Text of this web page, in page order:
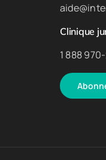
Clinique
1 888